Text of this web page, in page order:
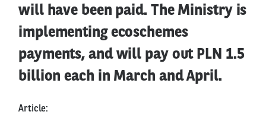
will have been paid. The Ministry is
implementing ecoschemes
payments, and will pay out PLN 1.5
billion each in March and April.
Article: